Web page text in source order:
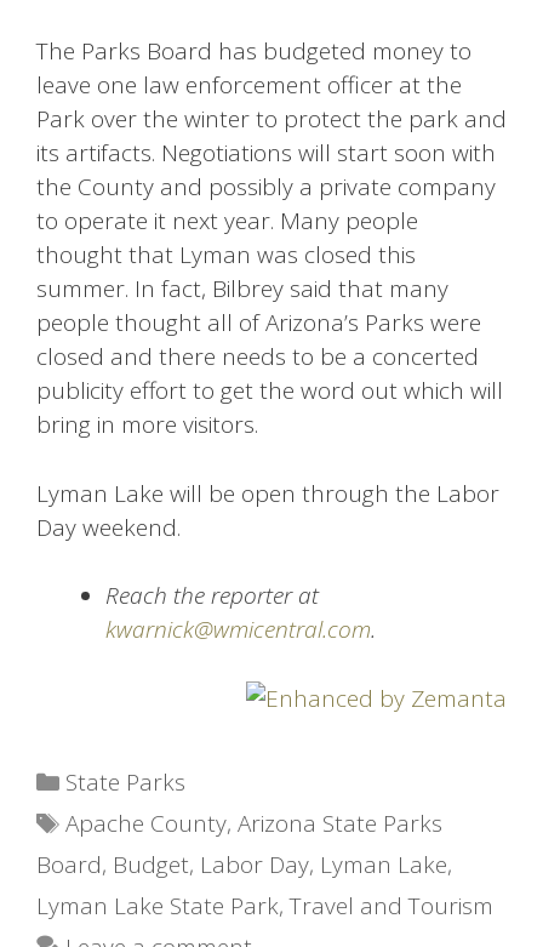
The Parks Board has budgeted money to
leave one law enforcement officer at the
Park over the winter to protect the park and
its artifacts. Negotiations will start soon with
the County and possibly a private company
to operate it next year. Many people
thought that Lyman was closed this
summer. In fact, Bilbrey said that many
people thought all of Arizona’s Parks were
closed and there needs to be a concerted
publicity effort to get the word out which will
bring in more visitors.
Lyman Lake will be open through the Labor
Day weekend.
Reach the reporter at
kwarnick@wmicentral.com.
Categories
State Parks
Tags
Apache County,Arizona State Parks
Board, Budget, Labor Day, Lyman Lake,
Lyman Lake State Park,Travel and Tourism